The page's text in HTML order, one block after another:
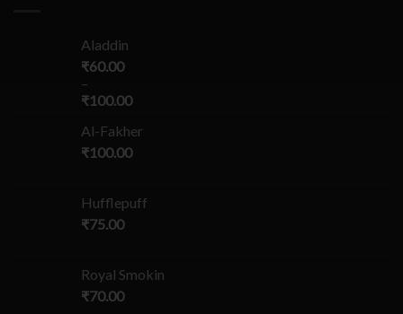
Aladdin
₹60.00
–
₹100.00
Al-Fakher
₹100.00
Hufflepuff
₹75.00
Royal Smokin
₹70.00